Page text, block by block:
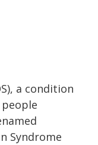
a condition
Syndrome